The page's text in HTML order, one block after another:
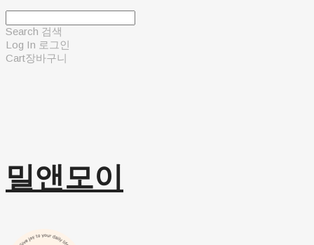
Search 검색
Log In 로그인
Cart장바구니
밀앤모이